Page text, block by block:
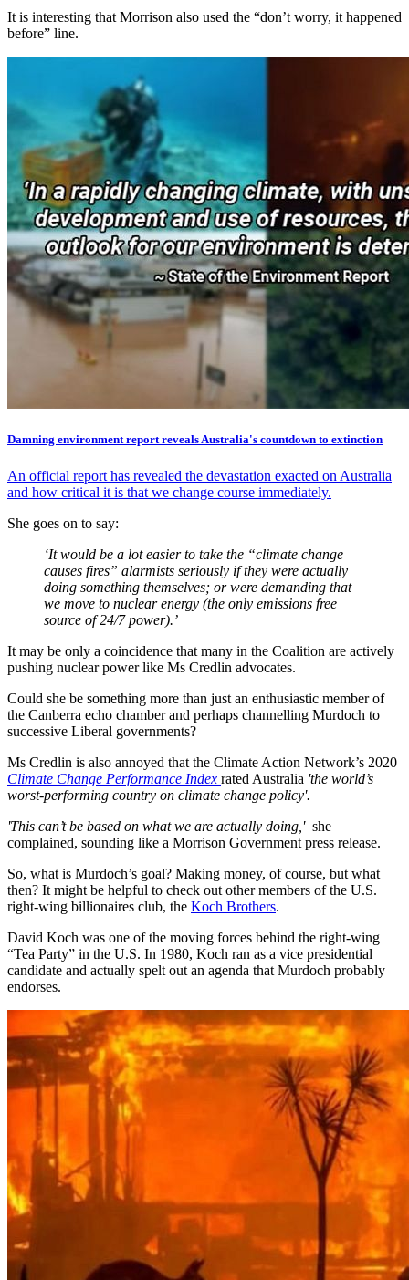
It is interesting that Morrison also used the “don’t worry, it happened
before” line.
Damning environment report reveals Australia's countdown to extinction
An official report has revealed the devastation exacted on Australia
and how critical it is that we change course immediately.
She goes on to say:
‘It would be a lot easier to take the “climate change
causes fires” alarmists seriously if they were actually
doing something themselves; or were demanding that
we move to nuclear energy (the only emissions free
source of 24/7 power).’
It may be only a coincidence that many in the Coalition are actively
pushing nuclear power like Ms Credlin advocates.
Could she be something more than just an enthusiastic member of
the Canberra echo chamber and perhaps channelling Murdoch to
successive Liberal governments?
Ms Credlin is also annoyed that the Climate Action Network’s 2020
Climate Change Performance Index rated Australia 'the world’s
worst-performing country on climate change policy'.
'This can’t be based on what we are actually doing,'she
complained, sounding like a Morrison Government press release.
So, what is Murdoch’s goal? Making money, of course, but what
then? It might be helpful to check out other members of the U.S.
right-wing billionaires club, the Koch Brothers.
David Koch was one of the moving forces behind the right-wing
“Tea Party” in the U.S. In 1980, Koch ran as a vice presidential
candidate and actually spelt out an agenda that Murdoch probably
endorses.